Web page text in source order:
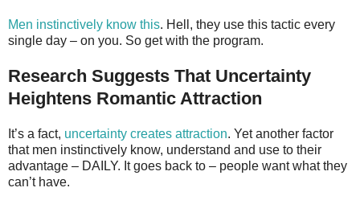
Men instinctively know this. Hell, they use this tactic every
single day – on you. So get with the program.
Research Suggests That Uncertainty
Heightens Romantic Attraction
It’s a fact, uncertainty creates attraction. Yet another factor
that men instinctively know, understand and use to their
advantage – DAILY. It goes back to – people want what they
can’t have.